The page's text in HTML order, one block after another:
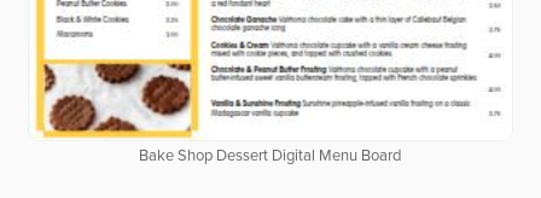
Bake Shop Dessert Digital Menu Board